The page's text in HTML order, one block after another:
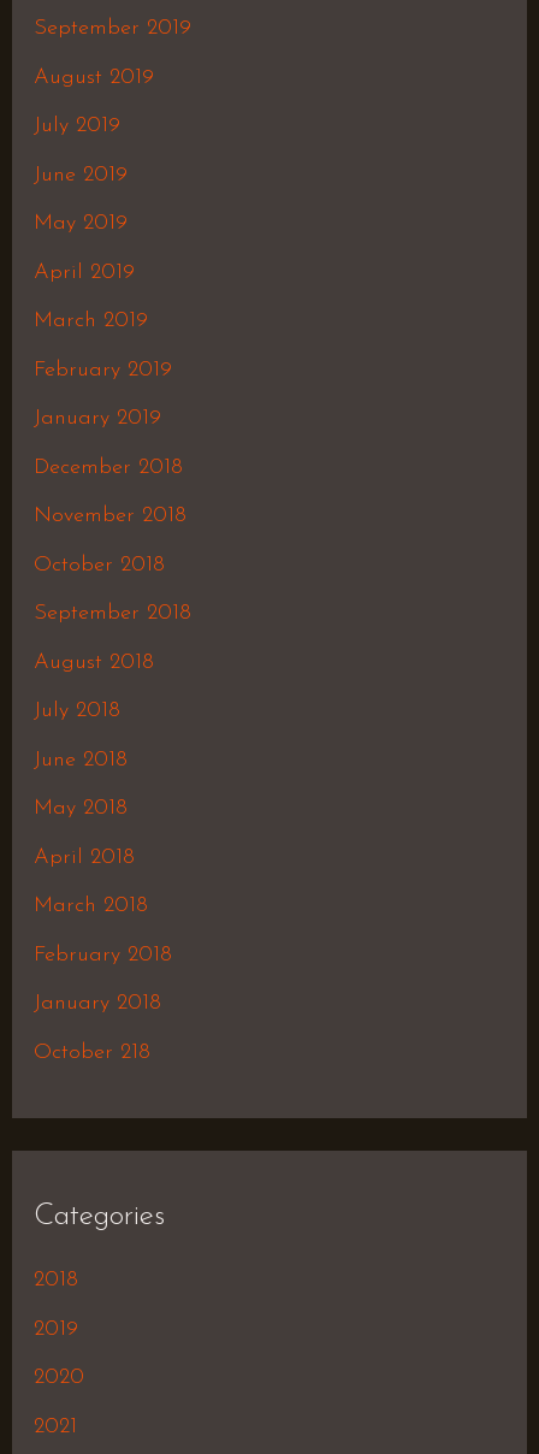
September 2019
August 2019
July 2019
June 2019
May 2019
April 2019
March 2019
February 2019
January 2019
December 2018
November 2018
October 2018
September 2018
August 2018
July 2018
June 2018
May 2018
April 2018
March 2018
February 2018
January 2018
October 218
Categories
2018
2019
2020
2021